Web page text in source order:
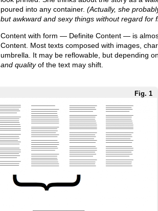
poured into any container. (Actually, she
but awkward and sexy things without regard for
Content with form — Definite Content — is
Content. Most texts composed with images,
umbrella. It may be reflowable, but depending
and qualityof the text may shift.
Fig. 1